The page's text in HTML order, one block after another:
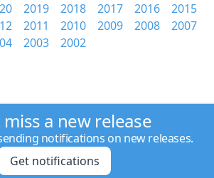
2019 2018 2017 2016
2015
2011 2010 2009 2008
2007
2003 2002
a new release
notifications on new releases.
Get notifications